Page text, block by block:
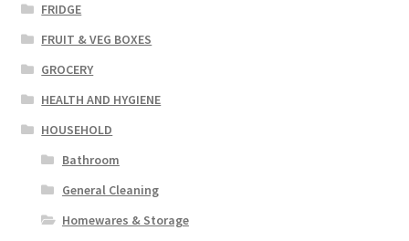
FRIDGE
FRUIT & VEG BOXES
GROCERY
HEALTH AND HYGIENE
HOUSEHOLD
Bathroom
General Cleaning
Homewares & Storage